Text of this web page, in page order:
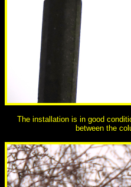
The installation is in good
between the